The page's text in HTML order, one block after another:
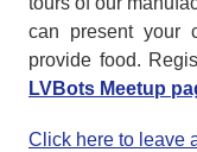
can present your
provide food.
LVBots Meetup
Click here to leave